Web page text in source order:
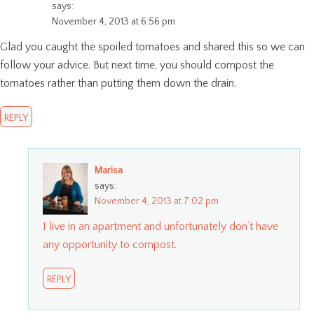
says:
November 4, 2013 at 6:56 pm
Glad you caught the spoiled tomatoes and shared this so we can
follow your advice. But next time, you should compost the
tomatoes rather than putting them down the drain.
REPLY
Marisa
says:
November 4, 2013 at 7:02 pm
I live in an apartment and unfortunately don’t have
any opportunity to compost.
REPLY